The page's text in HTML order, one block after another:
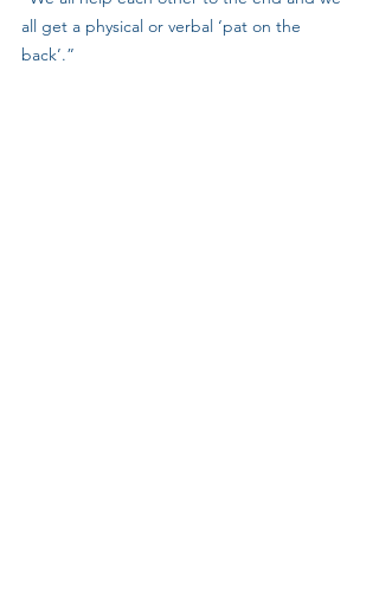
all get a physical or verbal ‘pat on the
back’.”